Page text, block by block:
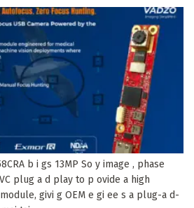
b i gs 13MP So y image , phase
plug a d play to p ovide a high
givi g OEM e gi ee s a plug-a d-